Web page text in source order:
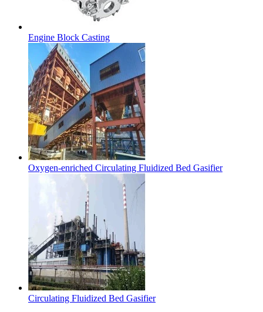
Engine Block Casting
Oxygen-enriched Circulating Fluidized Bed Gasifier
Circulating Fluidized Bed Gasifier